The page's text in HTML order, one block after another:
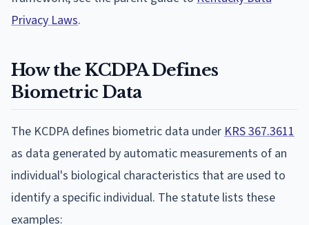
Privacy Laws.
How the KCDPA Defines
Biometric Data
The KCDPA defines biometric data underKRS 367.3611
as data generated by automatic measurements of an
individual's biological characteristics that are used to
identify a specific individual. The statute lists these
examples: